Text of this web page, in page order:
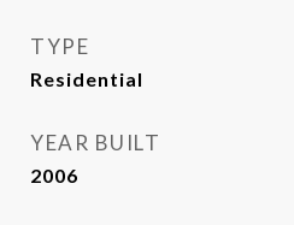
TYPE
Residential
YEAR BUILT
2006